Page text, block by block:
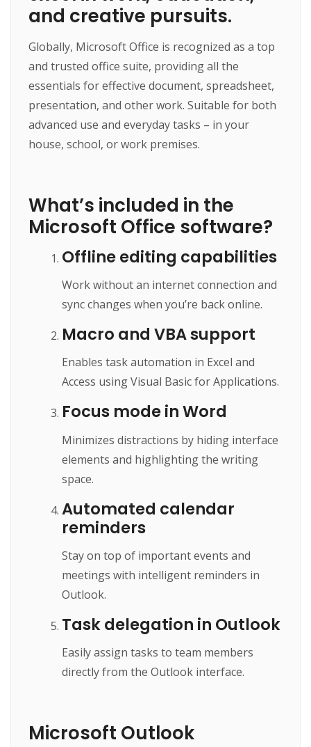
and creative pursuits.
Globally, Microsoft Office is recognized as a top
and trusted office suite, providing all the
essentials for effective document, spreadsheet,
presentation, and other work. Suitable for both
advanced use and everyday tasks – in your
house, school, or work premises.
What’s included in the
Microsoft Office software?
Offline editing capabilities
Work without an internet connection and
sync changes when you’re back online.
Macro and VBA support
Enables task automation in Excel and
Access using Visual Basic for Applications.
Focus mode in Word
Minimizes distractions by hiding interface
elements and highlighting the writing
space.
Automated calendar
reminders
Stay on top of important events and
meetings with intelligent reminders in
Outlook.
Task delegation in Outlook
Easily assign tasks to team members
directly from the Outlook interface.
Microsoft Outlook